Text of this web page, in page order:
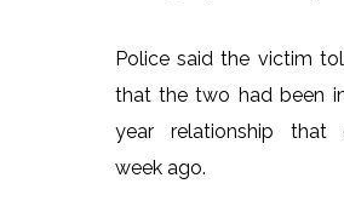
Police said the victim
that the two had been
year relationship that
week ago.